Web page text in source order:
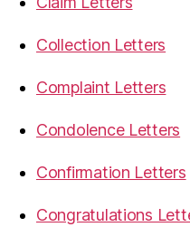
Collection Letters
Complaint Letters
Condolence Letters
Confirmation Letters
Congratulations